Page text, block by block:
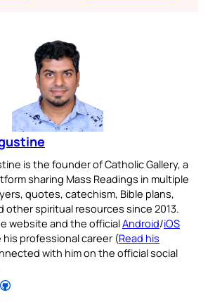
is the founder of Catholic Gallery, a
sharing Mass Readings in multiple
quotes, catechism, Bible plans,
other spiritual resources since 2013.
website and the officialAndroid/iOS
professional career (Read his
with him on the official social
Follow Pradeep on GitHub